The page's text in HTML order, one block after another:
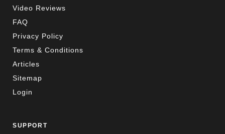
Video Reviews
FAQ
Privacy Policy
Terms & Conditions
Articles
Sitemap
Login
SUPPORT